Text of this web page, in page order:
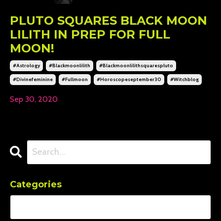
PLUTO SQUARES BLACK MOON
LILITH IN PREP FOR FULL
MOON!
#astrology #blackmoonlilith #blackmoonlilithsquarespluto
#divinefeminine #fullmoon #horoscopeseptember30 #witchblog
Sep 30, 2020
Categories